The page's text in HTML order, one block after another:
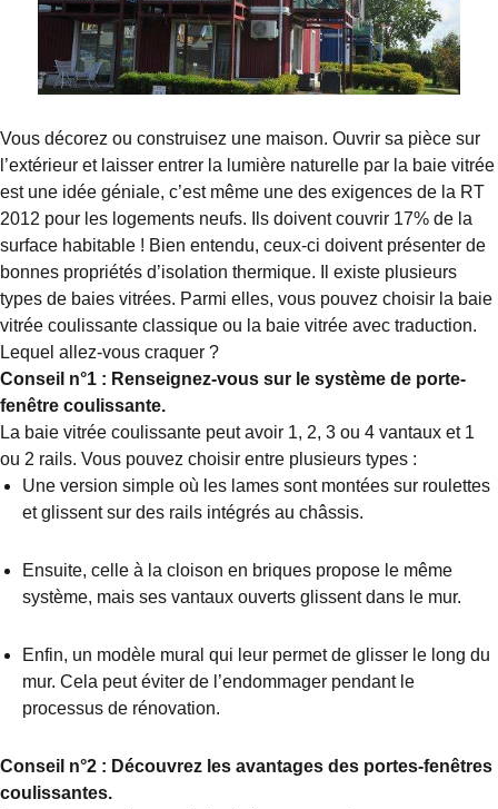
Vous décorez ou construisez une maison. Ouvrir sa pièce sur
l’extérieur et laisser entrer la lumière naturelle par la baie vitrée
est une idée géniale, c’est même une des exigences de la RT
2012 pour les logements neufs. Ils doivent couvrir 17% de la
surface habitable ! Bien entendu, ceux-ci doivent présenter de
bonnes propriétés d’isolation thermique. Il existe plusieurs
types de baies vitrées. Parmi elles, vous pouvez choisir la baie
vitrée coulissante classique ou la baie vitrée avec traduction.
Lequel allez-vous craquer ?
Conseil n°1 : Renseignez-vous sur le système de porte-
fenêtre coulissante.
La baie vitrée coulissante peut avoir 1, 2, 3 ou 4 vantaux et 1
ou 2 rails. Vous pouvez choisir entre plusieurs types :
Une version simple où les lames sont montées sur roulettes
et glissent sur des rails intégrés au châssis.
Ensuite, celle à la cloison en briques propose le même
système, mais ses vantaux ouverts glissent dans le mur.
Enfin, un modèle mural qui leur permet de glisser le long du
mur. Cela peut éviter de l’endommager pendant le
processus de rénovation.
Conseil n°2 : Découvrez les avantages des portes-fenêtres
coulissantes.